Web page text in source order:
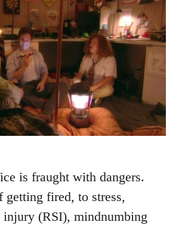
is fraught with dangers.
getting fired, to stress,
(RSI), mindnumbing